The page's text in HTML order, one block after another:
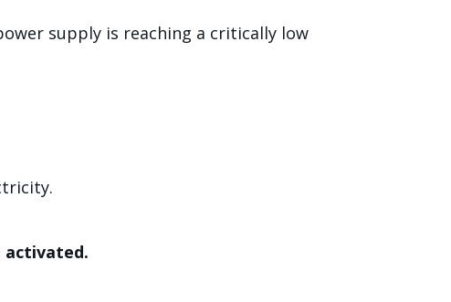
supply is reaching a critically low
activated.